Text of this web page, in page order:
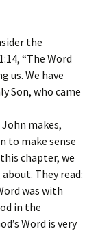
the
“The Word
us. We have
Son, who came
makes,
to make sense
chapter, we
They read:
was with
in the
Word is very